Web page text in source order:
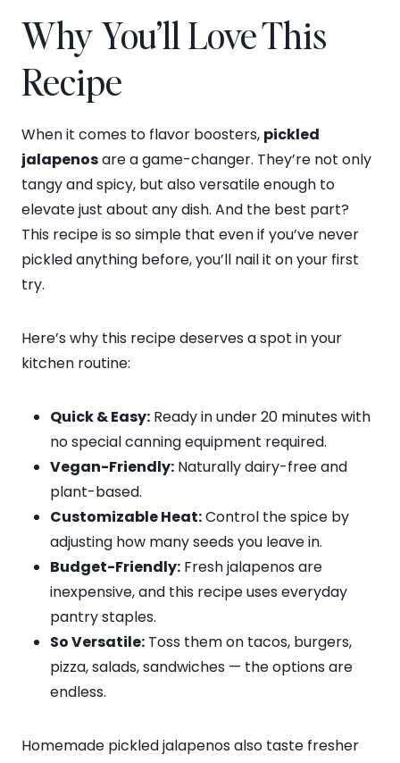
Why You’ll Love This
Recipe
When it comes to flavor boosters, pickled
jalapenosare a game-changer. They’re not only
tangy and spicy, but also versatile enough to
elevate just about any dish. And the best part?
This recipe is so simple that even if you’ve never
pickled anything before, you’ll nail it on your first
try.
Here’s why this recipe deserves a spot in your
kitchen routine:
Quick & Easy: Ready in under 20 minutes with
no special canning equipment required.
Vegan-Friendly: Naturally dairy-free and
plant-based.
Customizable Heat:Control the spice by
adjusting how many seeds you leave in.
Budget-Friendly: Fresh jalapenos are
inexpensive, and this recipe uses everyday
pantry staples.
So Versatile: Toss them on tacos, burgers,
pizza, salads, sandwiches — the options are
endless.
Homemade pickled jalapenos also taste fresher